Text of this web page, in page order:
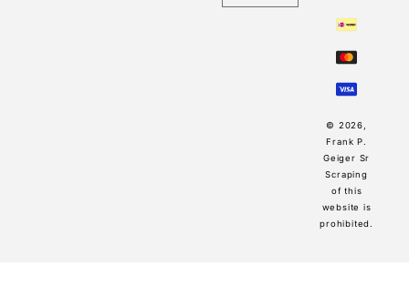
© 2026,
Frank P.
Geiger Sr
Scraping
of this
website is
prohibited.